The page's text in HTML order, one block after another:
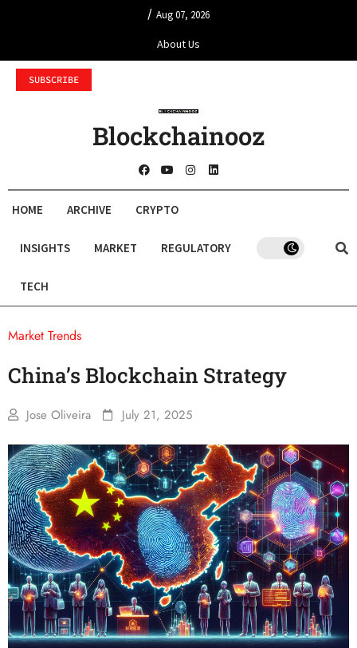
/ Aug 07, 2026
About Us
SUBSCRIBE
Blockchainooz
HOME ARCHIVE CRYPTO
INSIGHTS MARKET REGULATORY
TECH
Market Trends
China’s Blockchain Strategy
Jose Oliveira July 21, 2025